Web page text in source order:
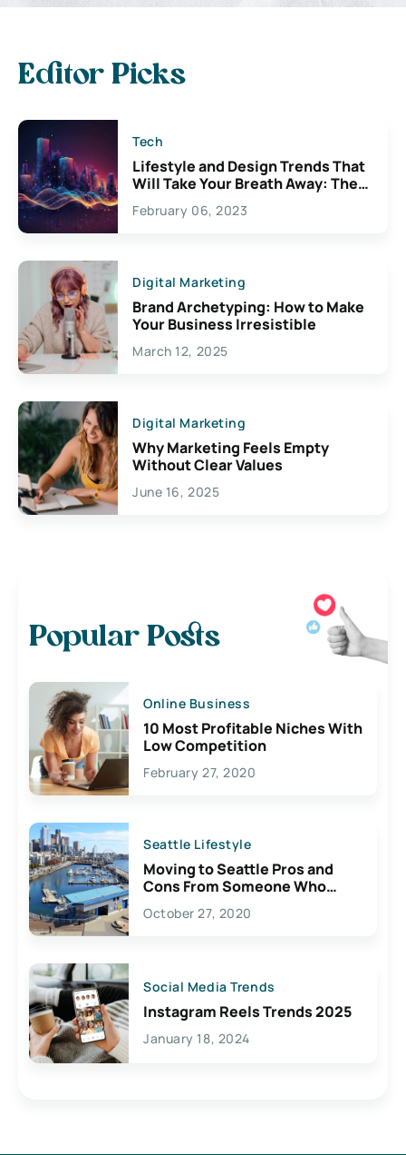
Editor Picks
Tech
Lifestyle and Design Trends That
Will Take Your Breath Away: The
Exciting Possibilities For
Creativity
February 06, 2023
Digital Marketing
Brand Archetyping: How to Make
Your Business Irresistible
March 12, 2025
Digital Marketing
Why Marketing Feels Empty
Without Clear Values
June 16, 2025
Popular Posts
Online Business
10 Most Profitable Niches With
Low Competition
February 27, 2020
Seattle Lifestyle
Moving to Seattle Pros and
Cons From Someone Who
Lives Here
October 27, 2020
Social Media Trends
Instagram Reels Trends 2025
January 18, 2024